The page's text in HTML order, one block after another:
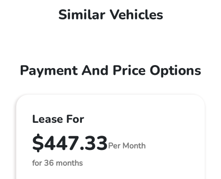
Similar Vehicles
Payment And Price Options
Lease For
$447.33Per Month
for 36 months